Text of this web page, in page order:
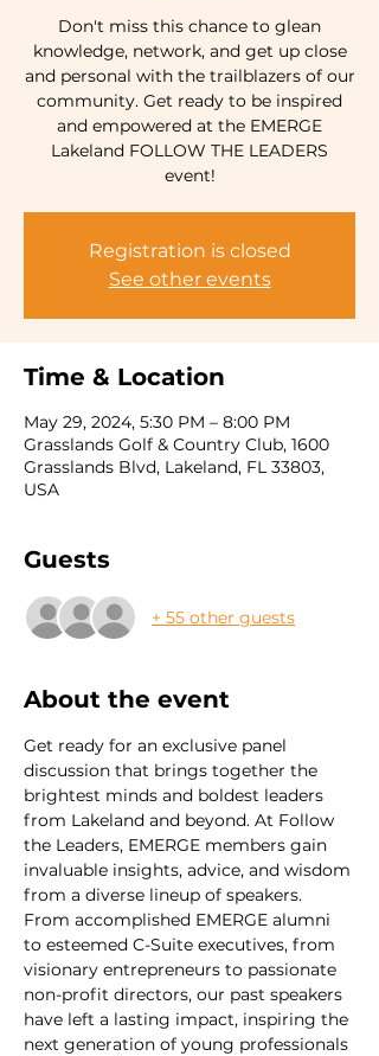
Don't miss this chance to glean
knowledge, network, and get up close
and personal with the trailblazers of our
community. Get ready to be inspired
and empowered at the EMERGE
Lakeland FOLLOW THE LEADERS
event!
Registration is closed
See other events
Time & Location
May 29, 2024, 5:30 PM – 8:00 PM
Grasslands Golf & Country Club, 1600
Grasslands Blvd, Lakeland, FL 33803,
USA
Guests
+ 55 other guests
About the event
Get ready for an exclusive panel
discussion that brings together the
brightest minds and boldest leaders
from Lakeland and beyond. At Follow
the Leaders, EMERGE members gain
invaluable insights, advice, and wisdom
from a diverse lineup of speakers.
From accomplished EMERGE alumni
to esteemed C-Suite executives, from
visionary entrepreneurs to passionate
non-profit directors, our past speakers
have left a lasting impact, inspiring the
next generation of young professionals